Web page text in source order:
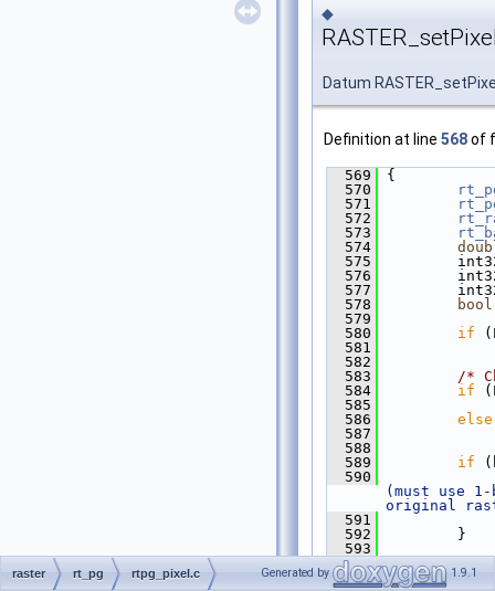
◆
Datum
Definition at line 568of
  569
{
  570
  571
  572
  573
  574
  575
int32_t
  576
  577
  578
bool
  579
  580
if
  581
  582
  583
/*
  584
if
  585
  586
else
  587
  588
  589
if
  590
(must use
original
  591
  592
}
  593
  594
null */
raster rt_pg rtpg_pixel.c Generated by 1.9.1